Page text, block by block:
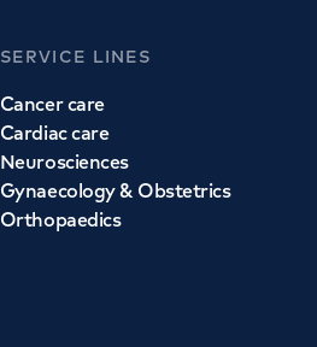
SERVICE LINES
Cancer care
Cardiac care
Neurosciences
Gynaecology & Obstetrics
Orthopaedics